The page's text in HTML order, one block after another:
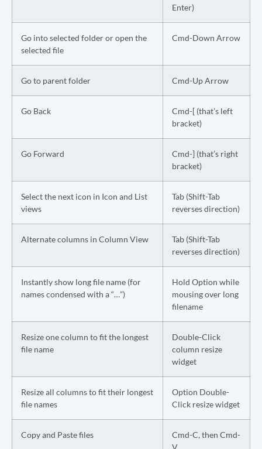
Enter)
Go into selected folder or open the
selected file
Cmd-Down Arrow
Go to parent folder Cmd-Up Arrow
Go Back
Cmd-[ (that’s left
bracket)
Go Forward
Cmd-] (that’s right
bracket)
Select the next icon in Icon and List
views
Tab (Shift-Tab
reverses direction)
Alternate columns in Column View
Tab (Shift-Tab
reverses direction)
Instantly show long file name (for
names condensed with a “…”)
Hold Option while
mousing over long
filename
Resize one column to fit the longest
file name
Double-Click
column resize
widget
Resize all columns to fit their longest
file names
Option Double-
Click resize widget
Copy and Paste files
Cmd-C, then Cmd-
V